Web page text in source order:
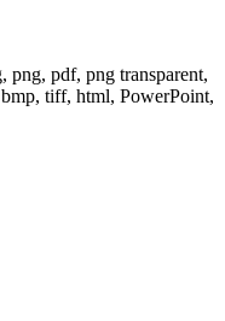
pdf, png transparent,
tiff, html, PowerPoint,